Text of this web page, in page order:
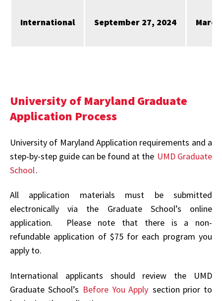
International September 27, 2024
University of Maryland Graduate
Application Process
University of Maryland Application requirements and a
step-by-step guide can be found at the UMD Graduate
School.
All application materials must be submitted
electronically via the Graduate School’s online
application. Please note that there is a non-
refundable application of $75 for each program you
apply to.
International applicants should review the UMD
Graduate School’s Before You Apply section prior to